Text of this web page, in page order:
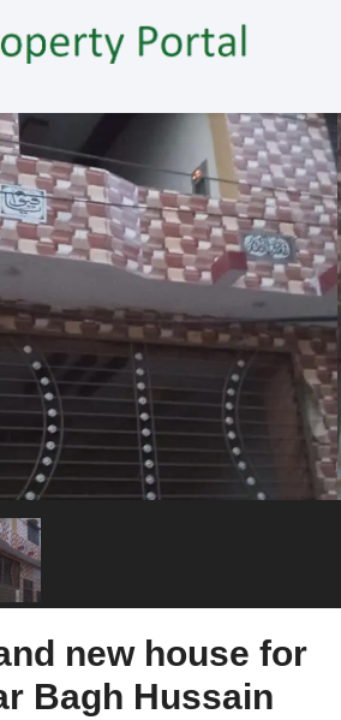
new house for
Bagh Hussain